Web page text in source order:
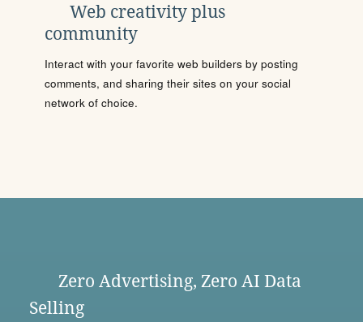
Web creativity plus
community
Interact with your favorite web builders by posting
comments, and sharing their sites on your social
network of choice.
Zero Advertising, Zero AI Data
Selling